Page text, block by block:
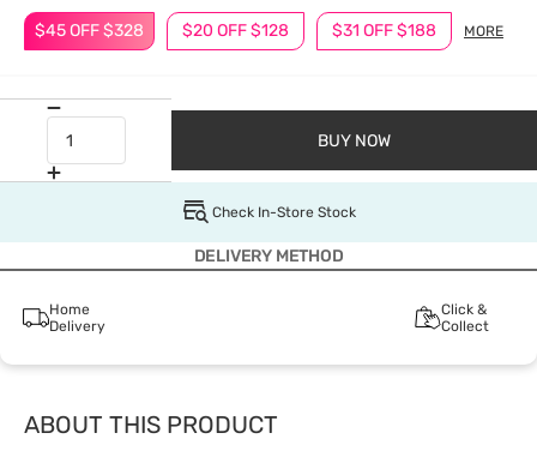
$45 OFF $328 $20 OFF $128 $31 OFF $188 MORE
BUY NOW
Check In-Store Stock
DELIVERY METHOD
Home
Delivery
Click &
Collect
ABOUT THIS PRODUCT